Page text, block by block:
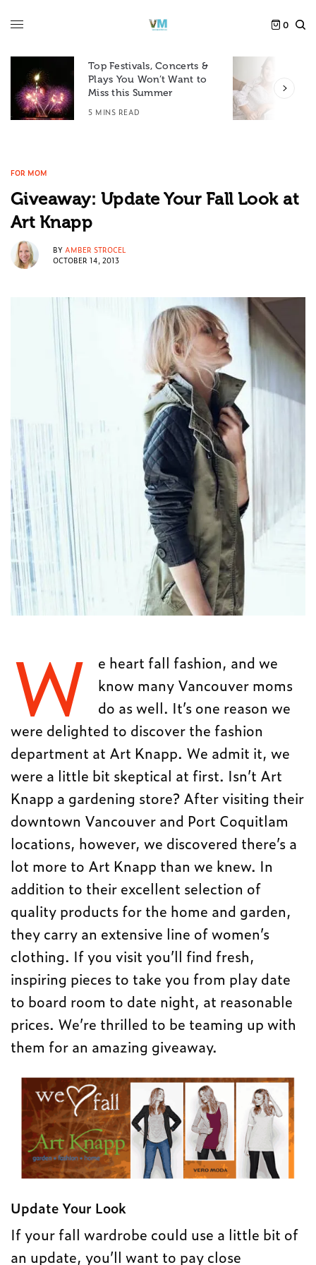
0
Top Festivals, Concerts &
Plays You Won’t Want to
Miss this Summer
5 MINS READ
FOR MOM
Giveaway: Update Your Fall Look at
Art Knapp
BY AMBER STROCEL
OCTOBER 14, 2013
W
e heart fall fashion, and we
know many Vancouver moms
do as well. It’s one reason we
were delighted to discover the fashion
department at Art Knapp. We admit it, we
were a little bit skeptical at first. Isn’t Art
Knapp a gardening store? After visiting their
downtown Vancouver and Port Coquitlam
locations, however, we discovered there’s a
lot more to Art Knapp than we knew. In
addition to their excellent selection of
quality products for the home and garden,
they carry an extensive line of women’s
clothing. If you visit you’ll find fresh,
inspiring pieces to take you from play date
to board room to date night, at reasonable
prices. We’re thrilled to be teaming up with
them for an amazing giveaway.
Update Your Look
If your fall wardrobe could use a little bit of
an update, you’ll want to pay close